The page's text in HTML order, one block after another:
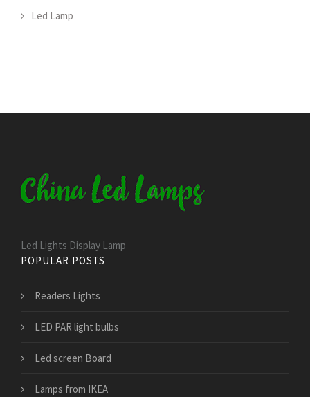
Led Lamp
Led Lights Display Lamp
POPULAR POSTS
Readers Lights
LED PAR light bulbs
Led screen Board
Lamps from IKEA